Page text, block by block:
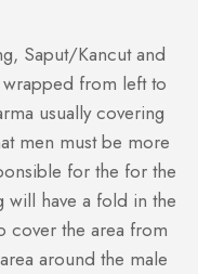
Saput/Kancut and
wrapped from left to
usually covering
men must be more
for the for the
have a fold in the
cover the area from
around the male